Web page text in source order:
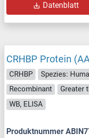
Datenblatt
CRHBP Protein
CRHBP Spezies:
Recombinant
WB, ELISA
Produktnummer